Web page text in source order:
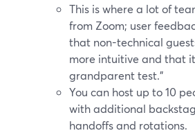
This is where a lot of
from Zoom; user
that non-technical
more intuitive and that it
grandparent test.”
You can host up to 10
with additional
handoffs and rotations.